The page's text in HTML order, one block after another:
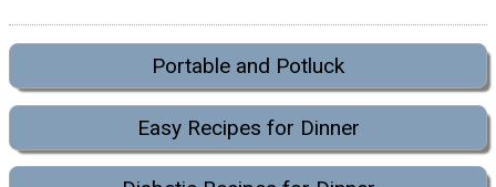
Portable and Potluck
Easy Recipes for Dinner